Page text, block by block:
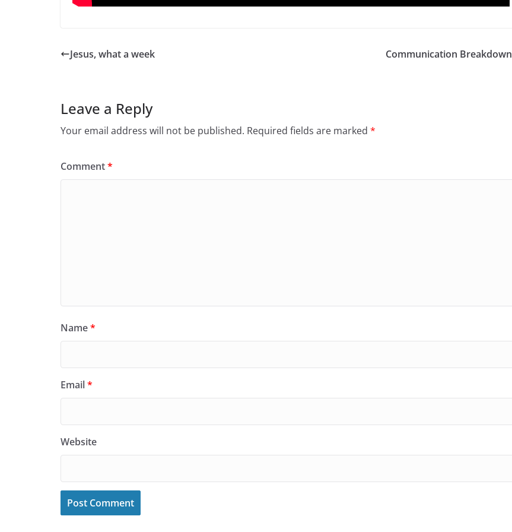
Jesus, what a week Communication Breakdown
Leave a Reply
Your email address will not be published. Required fields are marked *
Comment*
Name*
Email*
Website